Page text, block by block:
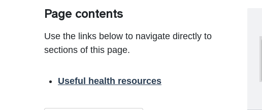
Page contents
Use the links below to navigate directly to
sections of this page.
Useful health resources